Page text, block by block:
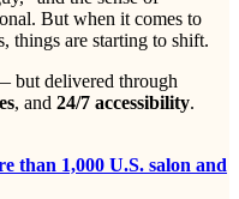
But when it comes to
things are starting to shift.
but delivered through
, and 24/7 accessibility.
than 1,000 U.S. salon and